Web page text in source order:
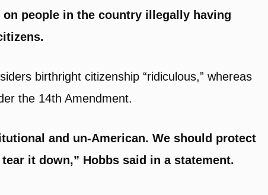
people in the country illegally having
birthright citizenship “ridiculous,” whereas
the 14th Amendment.
and un-American. We should protect
it down,” Hobbs said in a statement.